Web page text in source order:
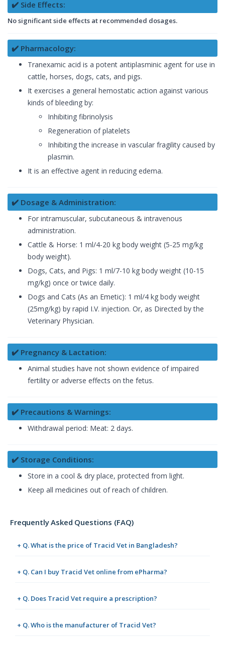
✔️ Side Effects:
No significant side effects at recommended dosages.
✔️ Pharmacology:
Tranexamic acid is a potent antiplasminic agent for use in
cattle, horses, dogs, cats, and pigs.
It exercises a general hemostatic action against various
kinds of bleeding by:
Inhibiting fibrinolysis
Regeneration of platelets
Inhibiting the increase in vascular fragility caused by
plasmin.
It is an effective agent in reducing edema.
✔️ Dosage & Administration:
For intramuscular, subcutaneous & intravenous
administration.
Cattle & Horse: 1 ml/4-20 kg body weight (5-25 mg/kg
body weight).
Dogs, Cats, and Pigs: 1 ml/7-10 kg body weight (10-15
mg/kg) once or twice daily.
Dogs and Cats (As an Emetic): 1 ml/4 kg body weight
(25mg/kg) by rapid I.V. injection. Or, as Directed by the
Veterinary Physician.
✔️ Pregnancy & Lactation:
Animal studies have not shown evidence of impaired
fertility or adverse effects on the fetus.
✔️ Precautions & Warnings:
Withdrawal period: Meat: 2 days.
✔️ Storage Conditions:
Store in a cool & dry place, protected from light.
Keep all medicines out of reach of children.
Frequently Asked Questions (FAQ)
+ Q. What is the price of Tracid Vet in Bangladesh?
+ Q. Can I buy Tracid Vet online from ePharma?
+ Q. Does Tracid Vet require a prescription?
+ Q. Who is the manufacturer of Tracid Vet?